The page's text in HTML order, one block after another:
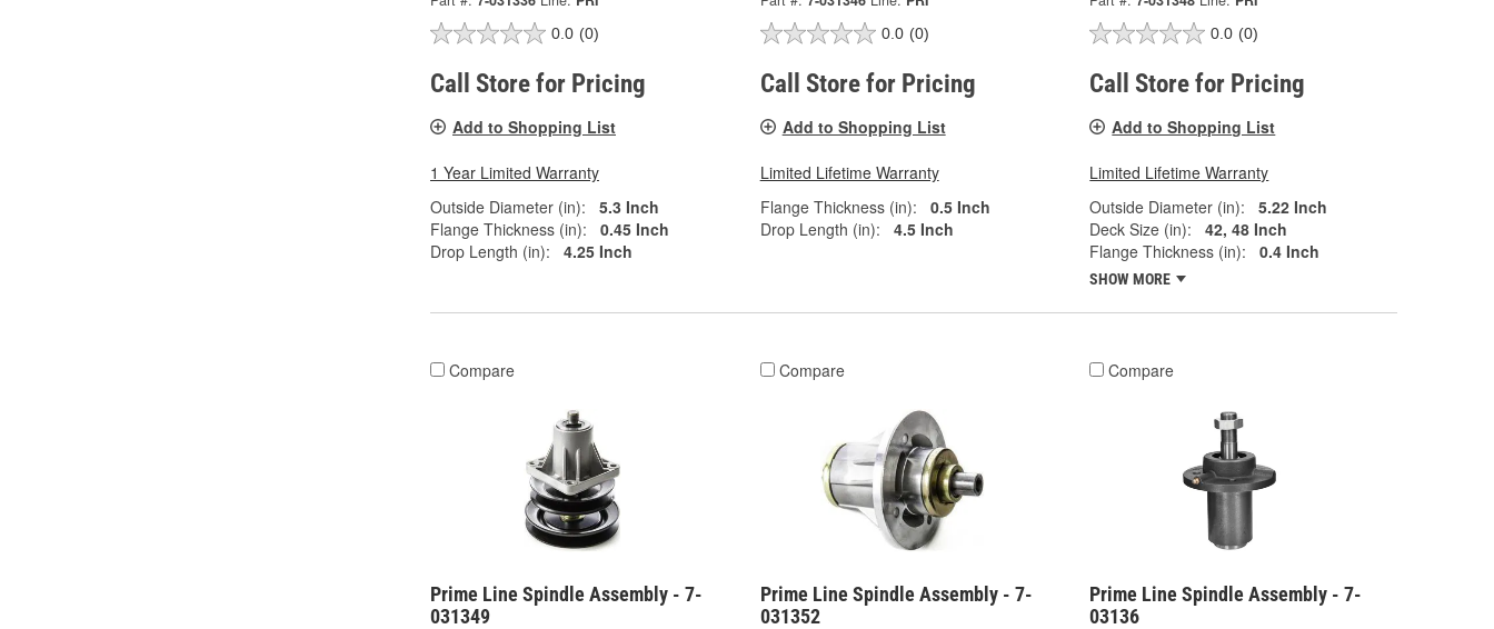
0.0 (0)
Call Store for Pricing
Add to Shopping List
1 Year Limited Warranty
Outside Diameter (in):
5.3 Inch
Flange Thickness (in):
0.45 Inch
Drop Length (in):
4.25 Inch
0.0 (0)
Call Store for Pricing
Add to Shopping List
Limited Lifetime Warranty
Flange Thickness (in):
0.5 Inch
Drop Length (in):
4.5 Inch
0.0 (0)
Call Store for Pricing
Add to Shopping List
Limited Lifetime Warranty
Outside Diameter (in):
5.22 Inch
Deck Size (in):
42, 48 Inch
Flange Thickness (in):
0.4 Inch
SHOW MORE
Compare
Prime Line Spindle Assembly - 7-
031349
Compare
Prime Line Spindle Assembly - 7-
031352
Compare
Prime Line Spindle Assembly - 7-
03136